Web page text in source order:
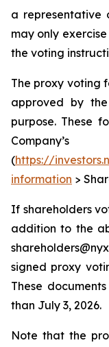
a representative
may only
the voting
The proxy voting
approved by
purpose. These
(https://
information >
If shareholders
addition to the
signed proxy
These
than July 3, 2026.
Note that the